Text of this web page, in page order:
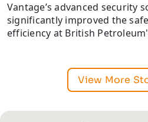
Vantage’s advanced security
significantly improved the
efficiency at British
View More